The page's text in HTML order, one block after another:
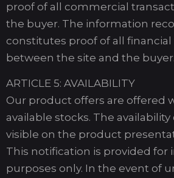
proof of all commercial
the buyer. The information
constitutes proof of all
between the site and the buyer.
ARTICLE 5: AVAILABILITY
Our product offers are offered
available stocks. The
visible on the product
This notification is provided for
purposes only. In the event of